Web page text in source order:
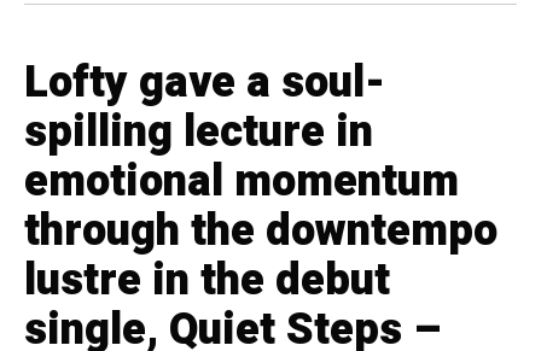
Lofty gave a soul-
spilling lecture in
emotional momentum
through the downtempo
lustre in the debut
single, Quiet Steps –